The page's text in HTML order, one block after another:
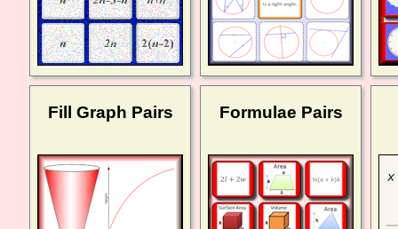
Fill Graph Pairs Formulae Pairs